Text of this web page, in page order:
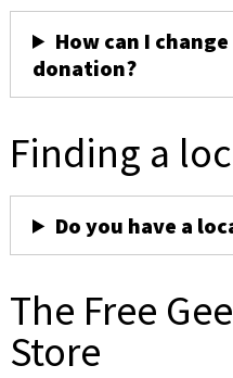
How can I
donation?
Finding a
Do you have a
The Free
Store